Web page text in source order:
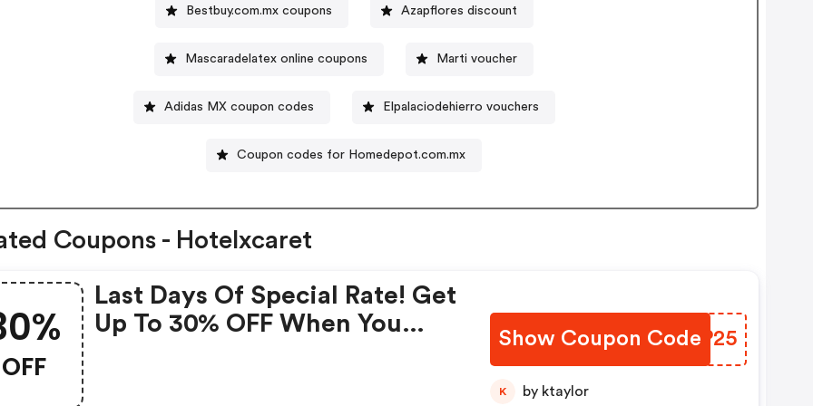
Bestbuy.com.mx coupons Azapflores discount
Mascaradelatex online coupons Marti voucher
Adidas MX coupon codes Elpalaciodehierro vouchers
Coupon codes for Homedepot.com.mx
Coupons - Hotelxcaret
OFF
Last Days Of Special Rate! Get
Up To 30% OFF When You
Show Coupon Code
MNSP25
K by ktaylor